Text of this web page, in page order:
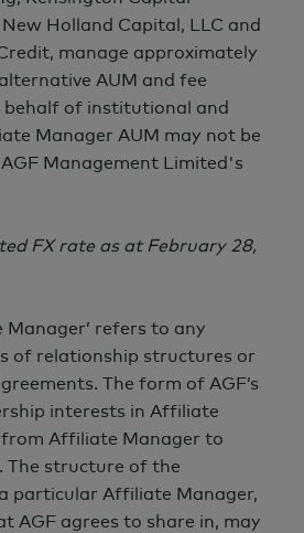
Holland Capital, LLC and
manage approximately
AUM and fee
behalf of institutional and
Manager AUM may not be
Management Limited's
FX rate as at February 28,
Manager’ refers to any
of relationship structures or
The form of AGF’s
interests in Affiliate
Affiliate Manager to
The structure of the
particular Affiliate Manager,
AGF agrees to share in, may